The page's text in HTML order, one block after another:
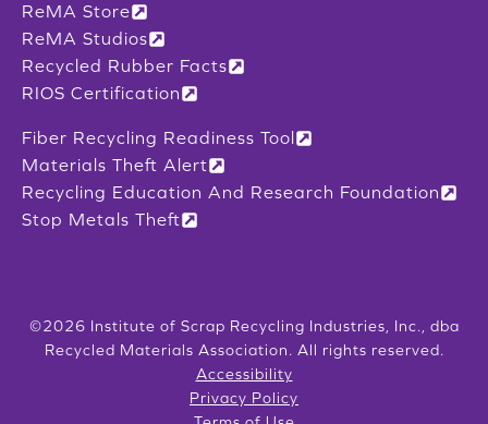
ReMA Store
ReMA Studios
Recycled Rubber Facts
RIOS Certification
Fiber Recycling Readiness Tool
Materials Theft Alert
Recycling Education And Research Foundation
Stop Metals Theft
©2026 Institute of Scrap Recycling Industries, Inc., dba
Recycled Materials Association. All rights reserved.
Accessibility
Privacy Policy